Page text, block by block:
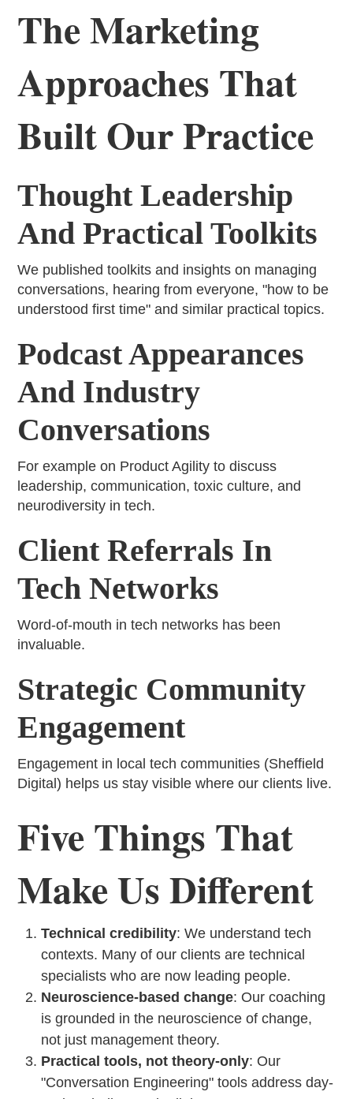
The Marketing
Approaches That
Built Our Practice
Thought Leadership
And Practical Toolkits
We published toolkits and insights on managing
conversations, hearing from everyone, "how to be
understood first time" and similar practical topics.
Podcast Appearances
And Industry
Conversations
For example on Product Agility to discuss
leadership, communication, toxic culture, and
neurodiversity in tech.
Client Referrals In
Tech Networks
Word-of-mouth in tech networks has been
invaluable.
Strategic Community
Engagement
Engagement in local tech communities (Sheffield
Digital) helps us stay visible where our clients live.
Five Things That
Make Us Different
Technical credibility: We understand tech
contexts. Many of our clients are technical
specialists who are now leading people.
Neuroscience-based change: Our coaching
is grounded in the neuroscience of change,
not just management theory.
Practical tools, not theory-only: Our
"Conversation Engineering" tools address day-